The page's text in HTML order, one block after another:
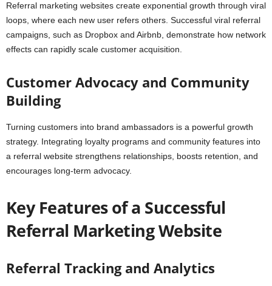
Referral marketing websites create exponential growth through viral
loops, where each new user refers others. Successful viral referral
campaigns, such as Dropbox and Airbnb, demonstrate how network
effects can rapidly scale customer acquisition.
Customer Advocacy and Community
Building
Turning customers into brand ambassadors is a powerful growth
strategy. Integrating loyalty programs and community features into
a referral website strengthens relationships, boosts retention, and
encourages long-term advocacy.
Key Features of a Successful
Referral Marketing Website
Referral Tracking and Analytics